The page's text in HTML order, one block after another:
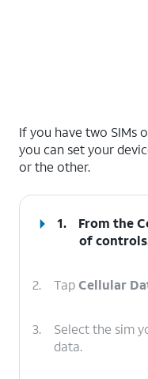
If you have two SIMs
you can set your
or the other.
1.
From the
of
2. TapCellular
3.
Select the sim
data.